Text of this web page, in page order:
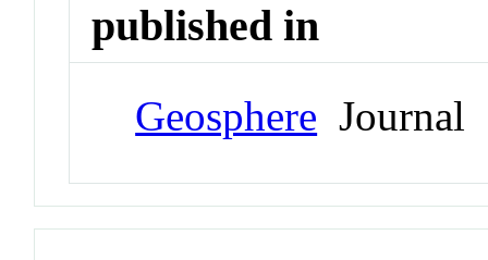
published in
Geosphere Journal